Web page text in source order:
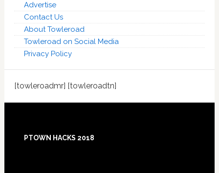
Advertise
Contact Us
About Towleroad
Towleroad on Social Media
Privacy Policy
[towleroadmr] [towleroadtn]
Footer
PTOWN HACKS 2018